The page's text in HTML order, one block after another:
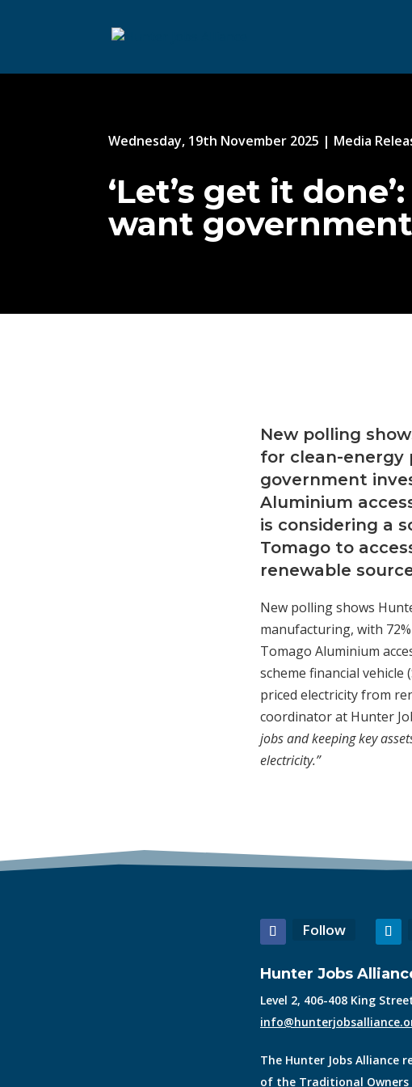
Wednesday, 19th November 2025 | Media
‘Let’s get it
want
New polling
for clean-energy
government
Aluminium
is considering a
Tomago to
renewable
New polling shows
manufacturing, with
Tomago Aluminium
scheme financial vehicle
priced electricity from
coordinator at Hunter
jobs and keeping key
electricity.”
Follow
Hunter Jobs
Level 2, 406-408 King
The Hunter Jobs Alliance
of the Traditional Owners